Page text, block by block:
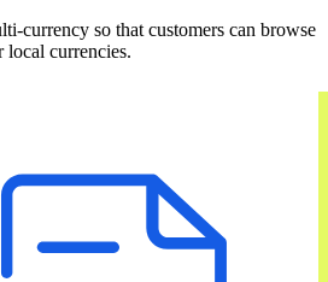
currency so that customers can browse
local currencies.